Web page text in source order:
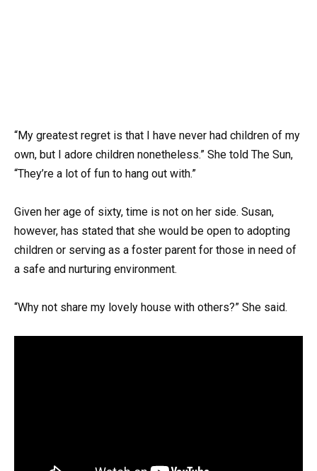
“My greatest regret is that I have never had children of my
own, but I adore children nonetheless.” She told The Sun,
“They’re a lot of fun to hang out with.”
Given her age of sixty, time is not on her side. Susan,
however, has stated that she would be open to adopting
children or serving as a foster parent for those in need of
a safe and nurturing environment.
“Why not share my lovely house with others?” She said.